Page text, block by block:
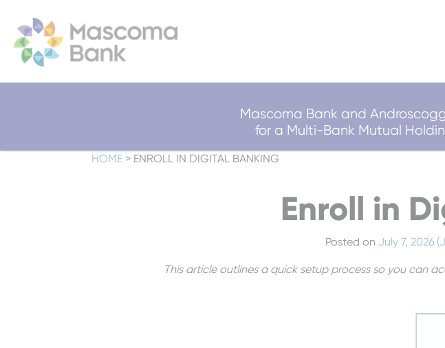
Mascoma Bank and
for a Multi-Bank Mutual
HOME > ENROLL IN DIGITAL BANKING
Enroll in
Posted on July 7, 2026
This article outlines a quick setup process so you can